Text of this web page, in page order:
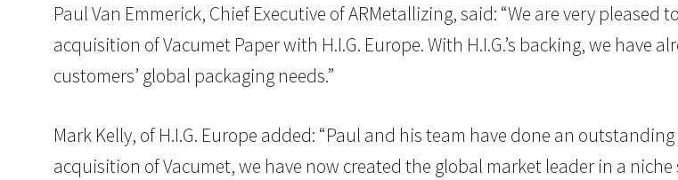
Paul Van Emmerick, Chief Executive of ARMetallizing, said: “We are very
acquisition of Vacumet Paper with H.I.G. Europe. With H.I.G.’s backing, we
customers’ global packaging needs.”
Mark Kelly, of H.I.G. Europe added: “Paul and his team have done an
acquisition of Vacumet, we have now created the global market leader in a